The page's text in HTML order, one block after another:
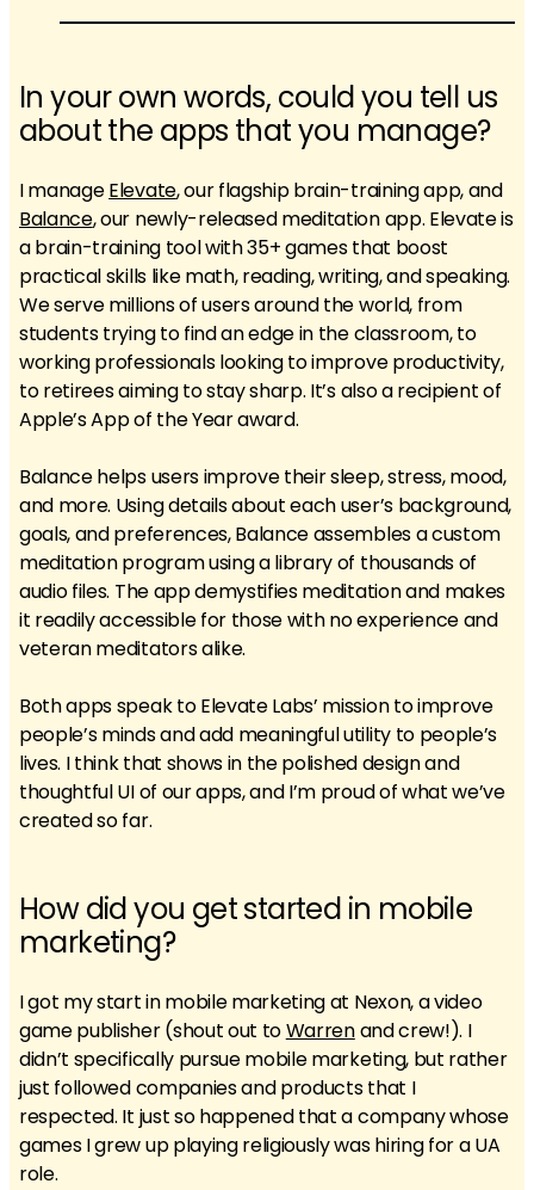
In your own words, could you tell us
about the apps that you manage?
I manageElevate, our flagship brain-training app, and
Balance, our newly-released meditation app. Elevate is
a brain-training tool with 35+ games that boost
practical skills like math, reading, writing, and speaking.
We serve millions of users around the world, from
students trying to find an edge in the classroom, to
working professionals looking to improve productivity,
to retirees aiming to stay sharp. It’s also a recipient of
Apple’s App of the Year award.
Balance helps users improve their sleep, stress, mood,
and more. Using details about each user’s background,
goals, and preferences, Balance assembles a custom
meditation program using a library of thousands of
audio files. The app demystifies meditation and makes
it readily accessible for those with no experience and
veteran meditators alike.
Both apps speak to Elevate Labs’ mission to improve
people’s minds and add meaningful utility to people’s
lives. I think that shows in the polished design and
thoughtful UI of our apps, and I’m proud of what we’ve
created so far.
How did you get started in mobile
marketing?
I got my start in mobile marketing at Nexon, a video
game publisher (shout out toWarrenand crew!). I
didn’t specifically pursue mobile marketing, but rather
just followed companies and products that I
respected. It just so happened that a company whose
games I grew up playing religiously was hiring for a UA
role.